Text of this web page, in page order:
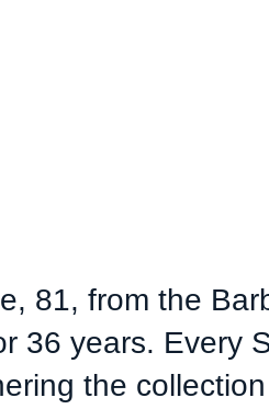
81, from the
36 years. Every
the